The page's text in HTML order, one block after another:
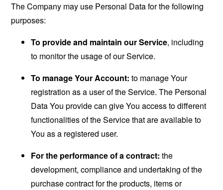
The Company may use Personal Data for the following
purposes:
To provide and maintain our Service, including
to monitor the usage of our Service.
To manage Your Account: to manage Your
registration as a user of the Service. The Personal
Data You provide can give You access to different
functionalities of the Service that are available to
You as a registered user.
For the performance of a contract: the
development, compliance and undertaking of the
purchase contract for the products, items or